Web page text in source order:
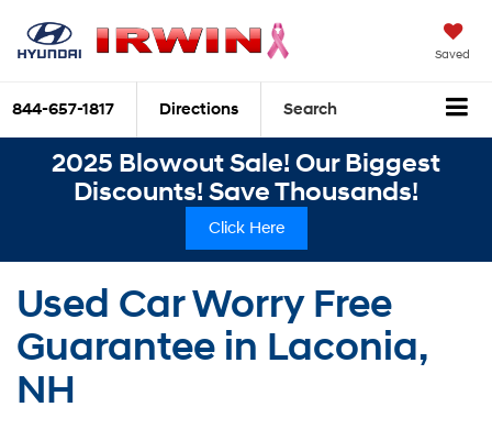
Saved
844-657-1817 Directions Search
2025 Blowout Sale! Our Biggest
Discounts! Save Thousands!
Click Here
Used Car Worry Free
Guarantee in Laconia,
NH